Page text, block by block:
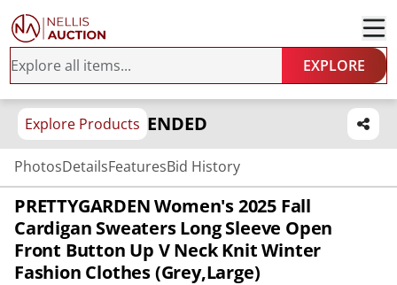
EXPLORE
Explore Products ENDED
PhotosDetailsFeaturesBid History
PRETTYGARDEN Women's 2025 Fall
Cardigan Sweaters Long Sleeve Open
Front Button Up V Neck Knit Winter
Fashion Clothes (Grey,Large)